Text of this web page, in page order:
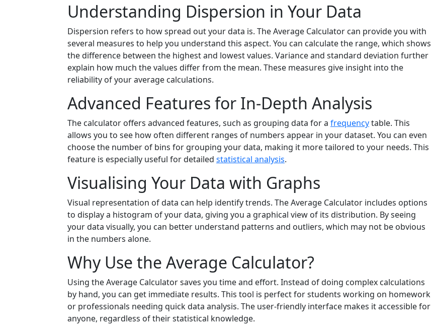
Understanding Dispersion in Your Data
Dispersion refers to how spread out your data is. The Average Calculator can provide you with
several measures to help you understand this aspect. You can calculate the range, which shows
the difference between the highest and lowest values. Variance and standard deviation further
explain how much the values differ from the mean. These measures give insight into the
reliability of your average calculations.
Advanced Features for In-Depth Analysis
The calculator offers advanced features, such as grouping data for a frequencytable. This
allows you to see how often different ranges of numbers appear in your dataset. You can even
choose the number of bins for grouping your data, making it more tailored to your needs. This
feature is especially useful for detailed statistical analysis.
Visualising Your Data with Graphs
Visual representation of data can help identify trends. The Average Calculator includes options
to display a histogram of your data, giving you a graphical view of its distribution. By seeing
your data visually, you can better understand patterns and outliers, which may not be obvious
in the numbers alone.
Why Use the Average Calculator?
Using the Average Calculator saves you time and effort. Instead of doing complex calculations
by hand, you can get immediate results. This tool is perfect for students working on homework
or professionals needing quick data analysis. The user-friendly interface makes it accessible for
anyone, regardless of their statistical knowledge.